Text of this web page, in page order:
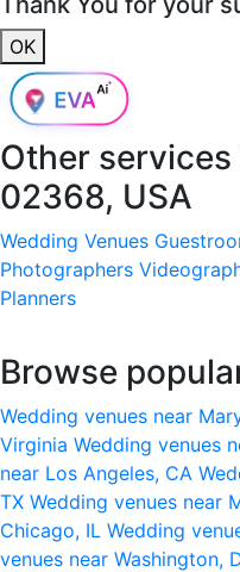
OK
Other services
02368, USA
Wedding Venues
Photographers
Planners
Browse
Wedding venues near
Virginia Wedding venues
near Los Angeles, CA
TX Wedding venues near
Chicago, IL Wedding
venues near Washington,